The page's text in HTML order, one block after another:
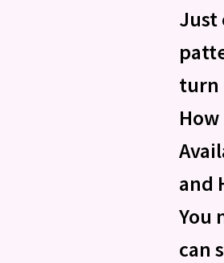
Just
turn
and
You
can